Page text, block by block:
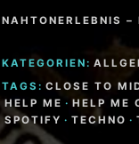
NAHTONERLEBNIS –
KATEGORIEN:
TAGS: CLOSE TO
HELP ME · HELP ME
SPOTIFY · TECHNO ·